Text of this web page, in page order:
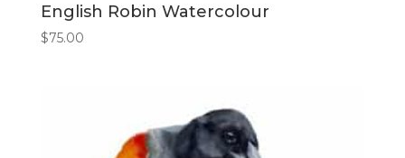
English Robin Watercolour
$75.00